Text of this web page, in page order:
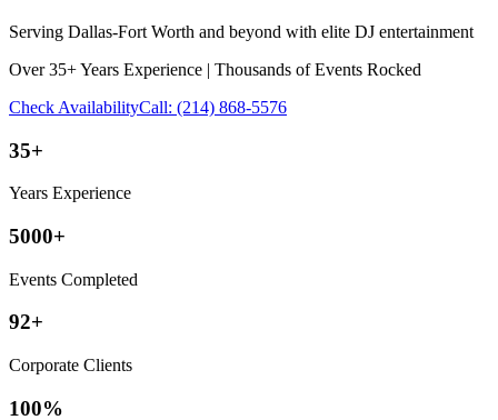
Serving Dallas-Fort Worth and beyond with elite DJ entertainment
Over 35+ Years Experience | Thousands of Events Rocked
Check AvailabilityCall: (214) 868-5576
35+
Years Experience
5000+
Events Completed
92+
Corporate Clients
100%